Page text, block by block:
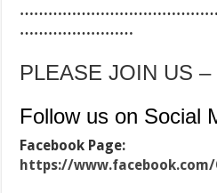
……………………
PLEASE JOIN US
Follow us on Social
Facebook Page:
https://www.facebook.com/